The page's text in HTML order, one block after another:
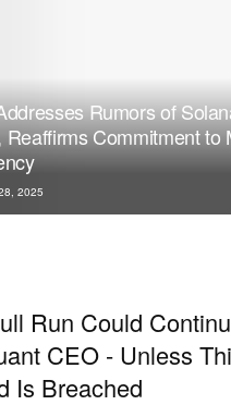
Rumors of
Reaffirms Commitment to
2025
Run Could
CEO - Unless
Is Breached